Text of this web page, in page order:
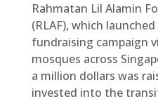
Rahmatan Lil Alamin
(RLAF), which
fundraising campaign
mosques across
a million dollars was
invested into the